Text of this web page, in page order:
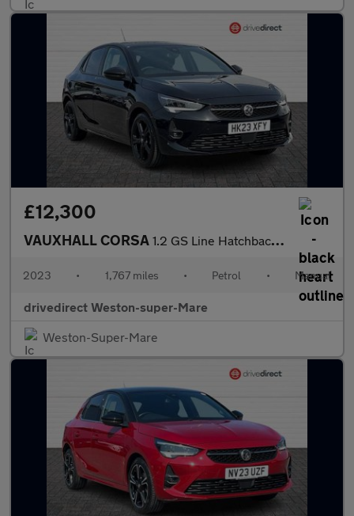
£12,300
VAUXHALL CORSA 1.2 GS Line Hatchback 5dr Petrol Manual Euro 6 (75 ps)
2023 • 1,767 miles • Petrol • Manual
drivedirect Weston-super-Mare
Weston-Super-Mare